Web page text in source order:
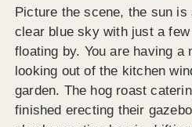
Picture the scene, the sun is
clear blue sky with just a
floating by. You are having a
looking out of the kitchen
garden. The hog roast
finished erecting their